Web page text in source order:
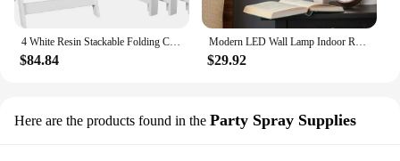
4 White Resin Stackable Folding Chairs, with Padded Seats, Indoor/Outdoor Folding Chairs Lightweight Foldable (4 Pack)
$84.84
Modern LED Wall Lamp Indoor Round Moon Light Lamp Nordic Style Wall Mounted US wall decor
$29.92
Here are the products found in the Party Spray Supplies